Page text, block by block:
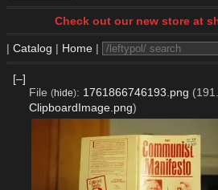
Check out our new store at
| Catalog | Home |
[–]
File (hide): 1761866746193.png
ClipboardImage.png)